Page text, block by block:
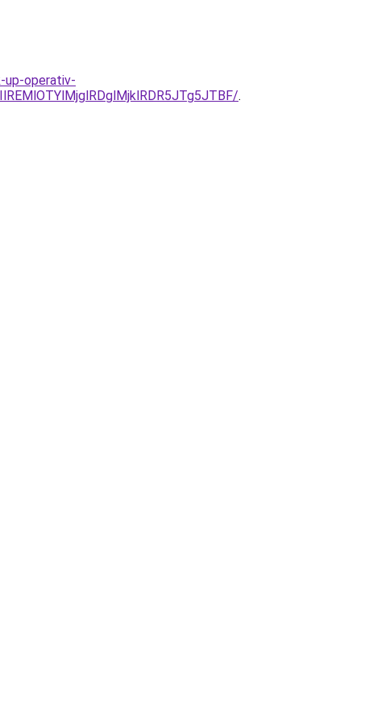
up-operativ-
.